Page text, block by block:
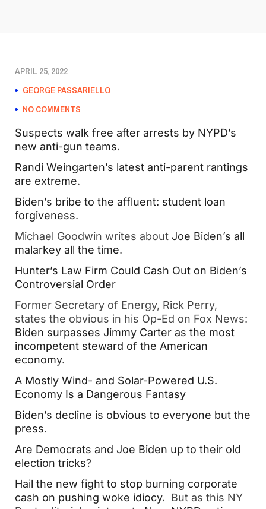
APRIL 25, 2022
GEORGE PASSARIELLO
NO COMMENTS
Suspects walk free after arrests by NYPD’s
new anti-gun teams.
Randi Weingarten’s latest anti-parent rantings
are extreme.
Biden’s bribe to the affluent: student loan
forgiveness.
Michael Goodwin writes about Joe Biden’s all
malarkey all the time.
Hunter’s Law Firm Could Cash Out on Biden’s
Controversial Order
Former Secretary of Energy, Rick Perry,
states the obvious in his Op-Ed on Fox News:
Biden surpasses Jimmy Carter as the most
incompetent steward of the American
economy.
A Mostly Wind- and Solar-Powered U.S.
Economy Is a Dangerous Fantasy
Biden’s decline is obvious to everyone but the
press.
Are Democrats and Joe Biden up to their old
election tricks?
Hail the new fight to stop burning corporate
cash on pushing woke idiocy. But as this NY